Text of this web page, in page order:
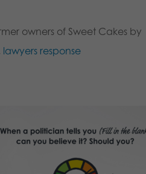
owners of Sweet Cakes by
lawyers response